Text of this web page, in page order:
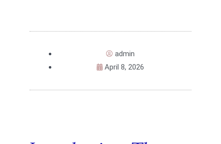
admin
April 8, 2026